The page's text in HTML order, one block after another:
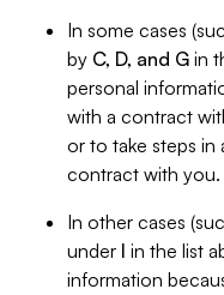
In some cases
by C, D, and G in
personal
with a contract
or to take steps
contract with you.
In other cases
under I in the list
information